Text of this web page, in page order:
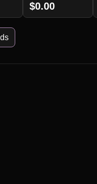
$0.00